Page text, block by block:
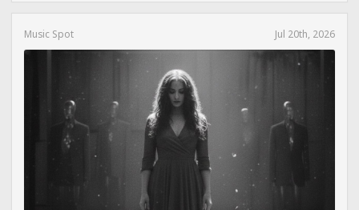
Music Spot Jul 20th, 2026